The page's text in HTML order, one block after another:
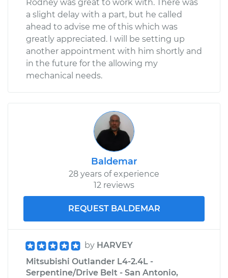
Rodney was great to work with. There was
a slight delay with a part, but he called
ahead to advise me of this which was
greatly appreciated. I will be setting up
another appointment with him shortly and
in the future for the allowing my
mechanical needs.
Baldemar
28 years of experience
12 reviews
REQUEST BALDEMAR
by HARVEY
Mitsubishi Outlander L4-2.4L -
Serpentine/Drive Belt - San Antonio,